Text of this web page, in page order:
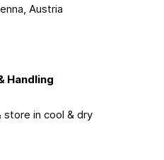
Austria
Handling
in cool & dry